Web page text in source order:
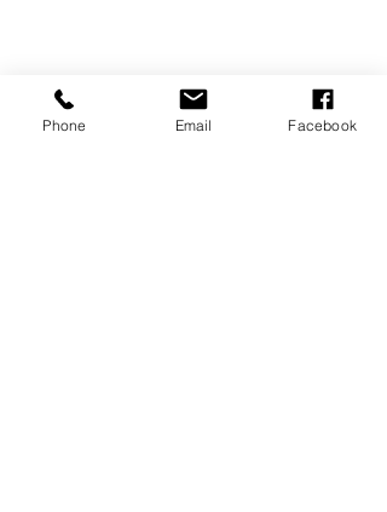
Phone Email Facebook